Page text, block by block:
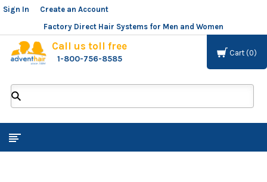
Sign In
Create an Account
Factory Direct Hair Systems for Men and Women
Cart 0
ADVENT
HAIR
LLC
Call us toll free
1-800-756-8585